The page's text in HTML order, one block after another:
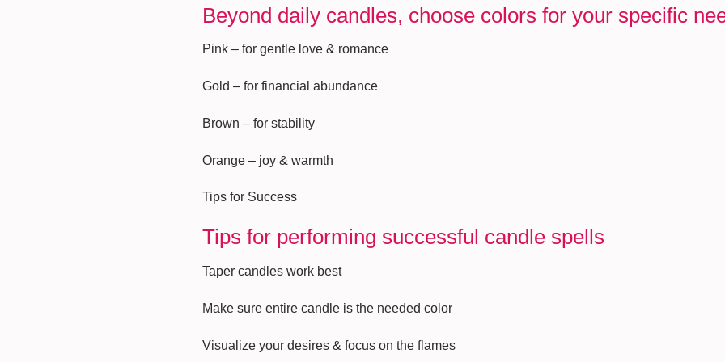
Beyond daily candles, choose colors for your specific
Pink – for gentle love & romance
Gold – for financial abundance
Brown – for stability
Orange – joy & warmth
Tips for Success
Tips for performing successful candle spells
Taper candles work best
Make sure entire candle is the needed color
Visualize your desires & focus on the flames